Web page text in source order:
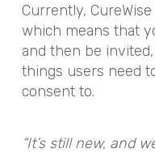
Currently,
which means that
and then be
things users need
consent to.
“It’s still new, and